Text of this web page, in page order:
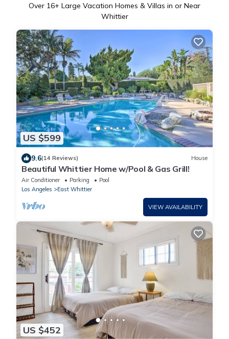
Over 16+ Large Vacation Homes & Villas in or Near
Whittier
US $599
9.6(14 Reviews) House
Beautiful Whittier Home w/Pool & Gas Grill!
Air Conditioner Parking
Pool
Los Angeles
East Whittier
VIEW AVAILABILITY
US $452